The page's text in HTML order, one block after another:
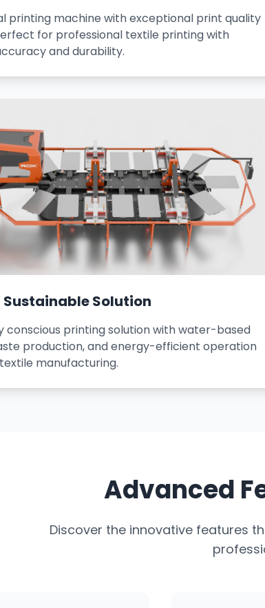
printing machine with exceptional print quality
for professional textile printing with
and durability.
Sustainable Solution
conscious printing solution with water-based
production, and energy-efficient operation
manufacturing.
Advanced
Discover the innovative features